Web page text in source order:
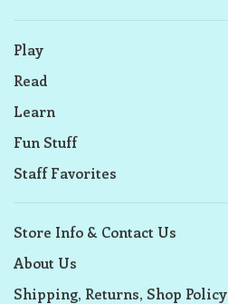
Play
Read
Learn
Fun Stuff
Staff Favorites
Store Info & Contact Us
About Us
Shipping, Returns, Shop Policy